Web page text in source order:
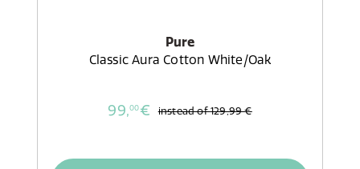
Pure
Classic Aura Cotton White/Oak
99,00€ instead of129,99 €